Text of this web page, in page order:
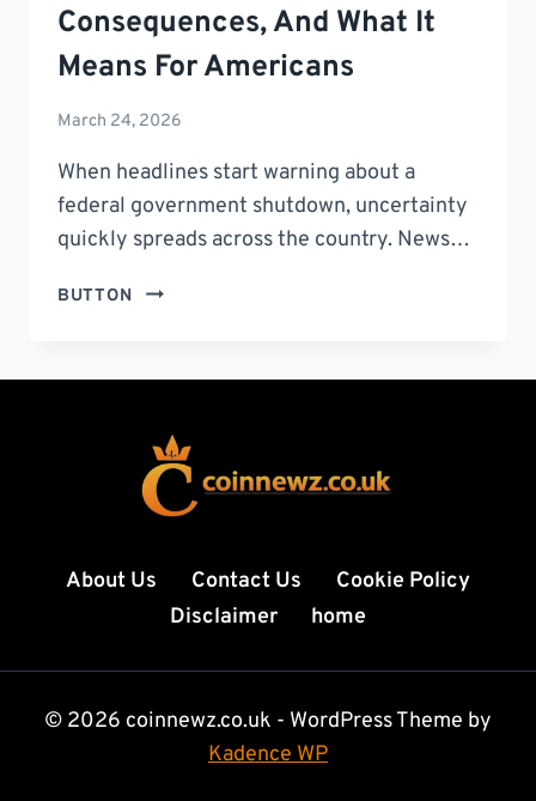
Consequences, And What It
Means For Americans
March 24, 2026
When headlines start warning about a
federal government shutdown, uncertainty
quickly spreads across the country. News…
BUTTON
FEDERAL
CAUSES,
AND
WHAT
IT
MEANS
AMERICANS
About Us Contact Us
Cookie Policy
Disclaimer
home
© 2026 coinnewz.co.uk - WordPress Theme by
Kadence WP